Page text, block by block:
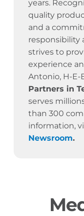
years.
quality
and a
responsibility
strives to
experience
Antonio, H-E-
Partners in
serves
than 300
information,
Newsroom.